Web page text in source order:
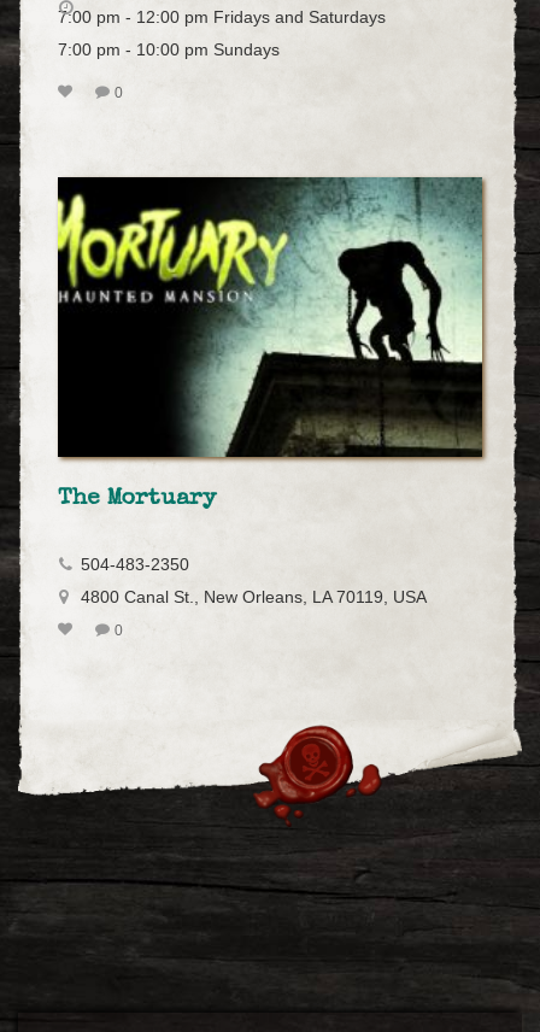
7:00 pm - 12:00 pm Fridays and Saturdays
7:00 pm - 10:00 pm Sundays
0
The Mortuary
504-483-2350
4800 Canal St., New Orleans, LA 70119, USA
0